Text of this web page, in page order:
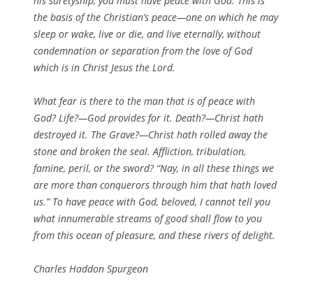
the basis of the Christian’s peace—one on which he may
sleep or wake, live or die, and live eternally, without
condemnation or separation from the love of God
which is in Christ Jesus the Lord.
What fear is there to the man that is of peace with
God? Life?—God provides for it. Death?—Christ hath
destroyed it. The Grave?—Christ hath rolled away the
stone and broken the seal. Affliction, tribulation,
famine, peril, or the sword? “Nay, in all these things we
are more than conquerors through him that hath loved
us.” To have peace with God, beloved, I cannot tell you
what innumerable streams of good shall flow to you
from this ocean of pleasure, and these rivers of delight.
Charles Haddon Spurgeon